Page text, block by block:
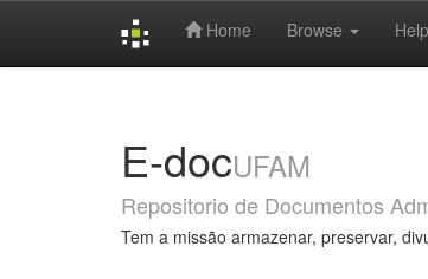
Home Browse Help
E-docUFAM
Repositorio de Documentos
Tem a missão armazenar, preservar,